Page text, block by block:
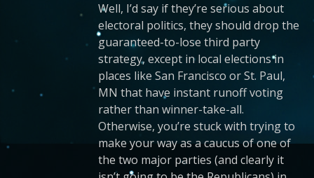
Well, I’d say if they’re serious about
electoral politics, they should drop the
guaranteed-to-lose third party
strategy, except in local elections in
places like San Francisco or St. Paul,
MN that have instant runoff voting
rather than winner-take-all.
Otherwise, you’re stuck with trying to
make your way as a caucus of one of
the two major parties (and clearly it